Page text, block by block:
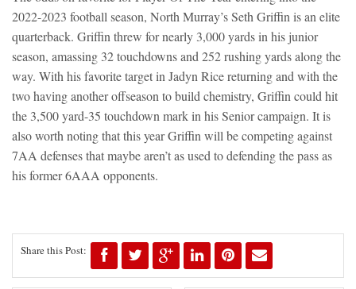
2022-2023 football season, North Murray’s Seth Griffin is an elite
quarterback. Griffin threw for nearly 3,000 yards in his junior
season, amassing 32 touchdowns and 252 rushing yards along the
way. With his favorite target in Jadyn Rice returning and with the
two having another offseason to build chemistry, Griffin could hit
the 3,500 yard-35 touchdown mark in his Senior campaign. It is
also worth noting that this year Griffin will be competing against
7AA defenses that maybe aren’t as used to defending the pass as
his former 6AAA opponents.
Share this Post: